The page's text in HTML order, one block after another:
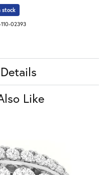
stock
02393
Like